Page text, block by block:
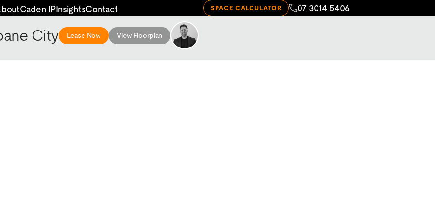
Caden IPInsightsContact SPACE CALCULATOR 07 3014 5406
City Lease Now View Floorplan